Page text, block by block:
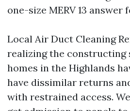
one-size MERV 13 answer
Local Air Duct Cleaning
realizing the constructing
homes in the Highlands
have dissimilar returns
with restrained access.